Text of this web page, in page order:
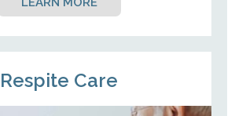
Respite Care